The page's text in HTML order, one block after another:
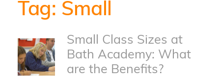
Tag: Small
Small Class Sizes at
Bath Academy: What
are the Benefits?